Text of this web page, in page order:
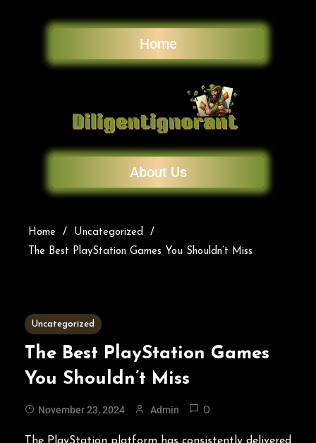
Home
About Us
Home
Uncategorized
The Best PlayStation Games You Shouldn’t Miss
3 MINS READ
Uncategorized
The Best PlayStation Games
You Shouldn’t Miss
November 23, 2024 Admin 0